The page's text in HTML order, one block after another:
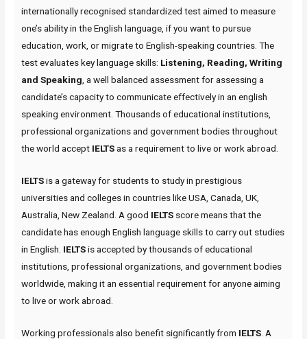
internationally recognised standardized test aimed to measure
one’s ability in the English language, if you want to pursue
education, work, or migrate to English-speaking countries. The
test evaluates key language skills: Listening, Reading, Writing
and Speaking , a well balanced assessment for assessing a
candidate’s capacity to communicate effectively in an english
speaking environment. Thousands of educational institutions,
professional organizations and government bodies throughout
the world accept IELTSas a requirement to live or work abroad.
IELTSis a gateway for students to study in prestigious
universities and colleges in countries like USA, Canada, UK,
Australia, New Zealand. A good IELTS score means that the
candidate has enough English language skills to carry out studies
in English. IELTSis accepted by thousands of educational
institutions, professional organizations, and government bodies
worldwide, making it an essential requirement for anyone aiming
to live or work abroad.
Working professionals also benefit significantly from IELTS . A